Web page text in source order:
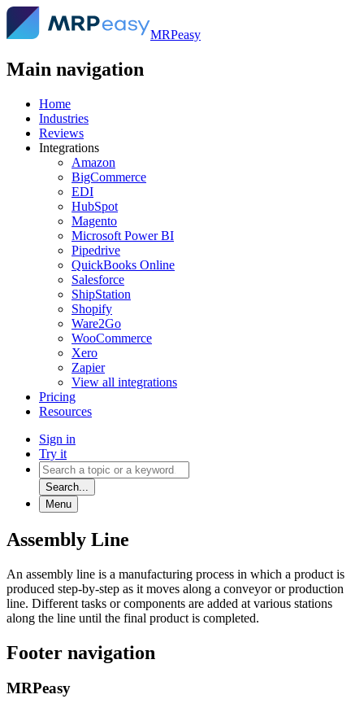
MRPeasy
Main navigation
Home
Industries
Reviews
Integrations
Amazon
BigCommerce
EDI
HubSpot
Magento
Microsoft Power BI
Pipedrive
QuickBooks Online
Salesforce
ShipStation
Shopify
Ware2Go
WooCommerce
Xero
Zapier
View all integrations
Pricing
Resources
Sign in
Try it
Search...
Menu
Assembly Line
An assembly line is a manufacturing process in which a product is
produced step-by-step as it moves along a conveyor or production
line. Different tasks or components are added at various stations
along the line until the final product is completed.
Footer navigation
MRPeasy